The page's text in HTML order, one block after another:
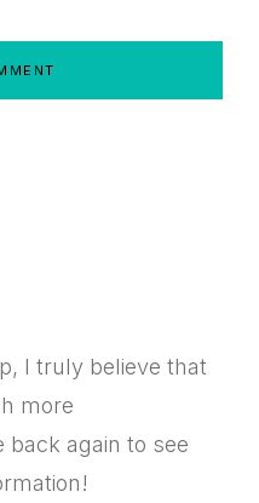
I truly believe that
more
back again to see